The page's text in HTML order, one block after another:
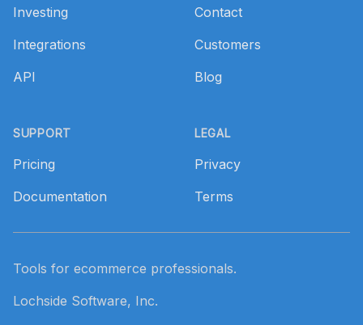
Investing
Integrations
API
SUPPORT
Pricing
Documentation
Contact
Customers
Blog
LEGAL
Privacy
Terms
Tools for ecommerce professionals.
Lochside Software, Inc.